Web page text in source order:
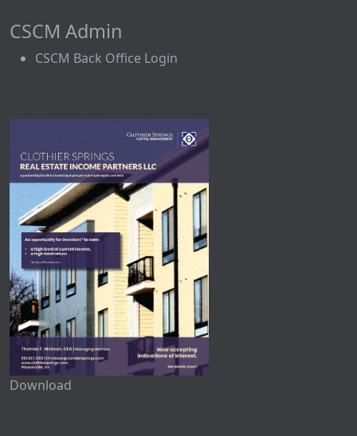
CSCM Admin
CSCM Back Office Login
Download